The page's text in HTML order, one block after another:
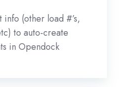
info (other load #’s,
to auto-create
in Opendock